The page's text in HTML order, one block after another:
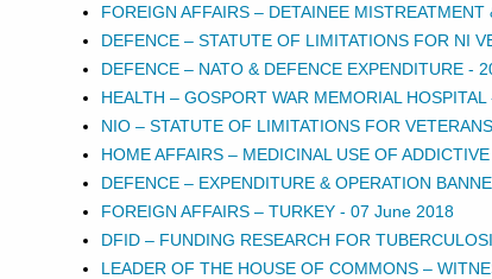
FOREIGN AFFAIRS – DETAINEE MISTREATMENT
DEFENCE – STATUTE OF LIMITATIONS FOR NI
DEFENCE – NATO & DEFENCE EXPENDITURE -
HEALTH – GOSPORT WAR MEMORIAL HOSPITAL
NIO – STATUTE OF LIMITATIONS FOR VETERANS
HOME AFFAIRS – MEDICINAL USE OF
DEFENCE – EXPENDITURE & OPERATION
FOREIGN AFFAIRS – TURKEY - 07 June 2018
DFID – FUNDING RESEARCH FOR
LEADER OF THE HOUSE OF COMMONS –